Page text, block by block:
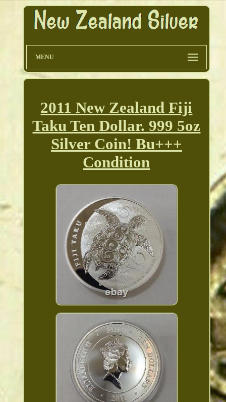
MENU
2011 New Zealand Fiji
Taku Ten Dollar. 999 5oz
Silver Coin! Bu+++
Condition